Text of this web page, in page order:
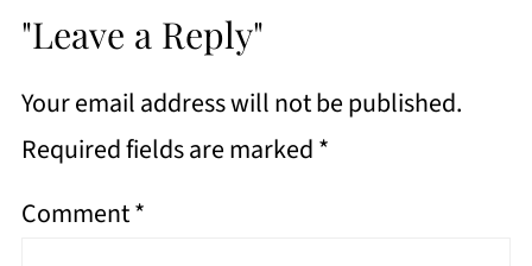
"Leave a Reply"
Your email address will not be published.
Required fields are marked*
Comment*